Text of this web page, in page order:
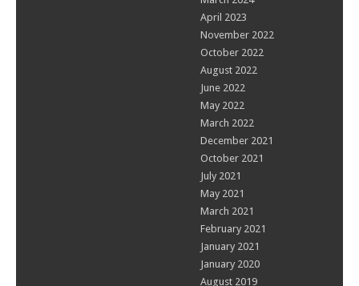
April 2023
November 2022
October 2022
August 2022
June 2022
May 2022
March 2022
December 2021
October 2021
July 2021
May 2021
March 2021
February 2021
January 2021
January 2020
August 2019